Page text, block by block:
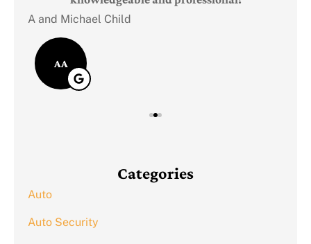
A and Michael Child
AA
Categories
Auto
Auto Security